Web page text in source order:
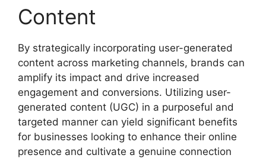
Content
By strategically incorporating user-generated
content across marketing channels, brands can
amplify its impact and drive increased
engagement and conversions. Utilizing user-
generated content (UGC) in a purposeful and
targeted manner can yield significant benefits
for businesses looking to enhance their online
presence and cultivate a genuine connection